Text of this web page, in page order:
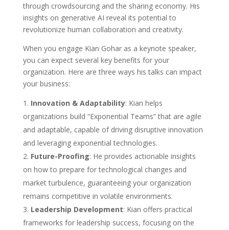
through crowdsourcing and the sharing economy. His
insights on generative AI reveal its potential to
revolutionize human collaboration and creativity.
When you engage Kian Gohar as a keynote speaker,
you can expect several key benefits for your
organization. Here are three ways his talks can impact
your business:
Innovation & Adaptability: Kian helps
organizations build “Exponential Teams” that are agile
and adaptable, capable of driving disruptive innovation
and leveraging exponential technologies.
Future-Proofing: He provides actionable insights
on how to prepare for technological changes and
market turbulence, guaranteeing your organization
remains competitive in volatile environments.
Leadership Development: Kian offers practical
frameworks for leadership success, focusing on the